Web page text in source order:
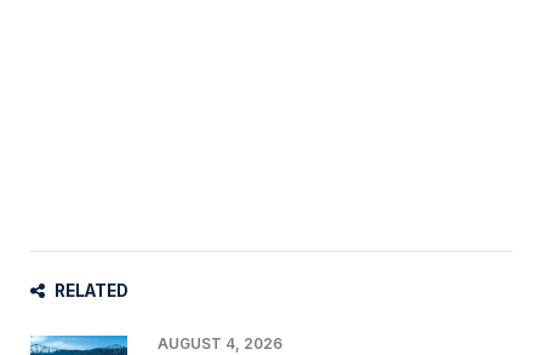
RELATED
AUGUST 4, 2026